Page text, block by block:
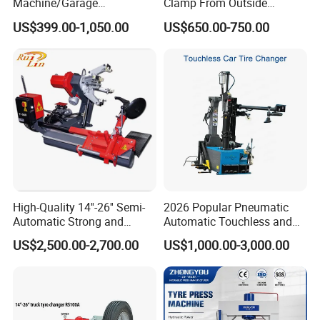
Equipment/Truck Tyre
Changer/Tire Fitting
Machine/Tyre Changer
Machine
US$399.00-1,050.00
220V/380V Tyre Changer
with Ce
US$650.00-750.00
High-Quality 14''-26'' Semi-
Automatic Strong and
Stable Tire Changer/Truck
Tire Changers Machine
US$2,500.00-2,700.00
2026 Popular Pneumatic
Automatic Touchless and
Leverless Car Tire Changer
Machine with CE
US$1,000.00-3,000.00